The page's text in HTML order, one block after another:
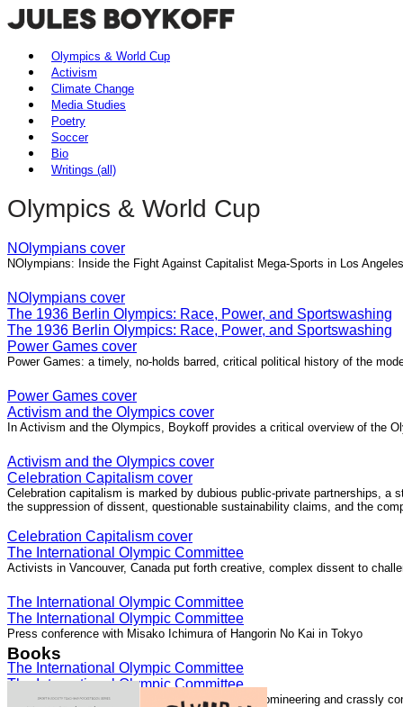
Olympics & World Cup
Activism
Climate Change
Media Studies
Poetry
Soccer
Bio
Writings (all)
Olympics & World Cup
NOlympians cover
NOlympians: Inside the Fight Against Capitalist Mega-Sports in Los
NOlympians cover
The 1936 Berlin Olympics: Race, Power, and Sportswashing
The 1936 Berlin Olympics: Race, Power, and Sportswashing
Power Games cover
Power Games: a timely, no-holds barred, critical political history of the
Power Games cover
Activism and the Olympics cover
In Activism and the Olympics, Boykoff provides a critical overview of the
Activism and the Olympics cover
Celebration Capitalism cover
Celebration capitalism is marked by dubious public-private partnerships, a
the suppression of dissent, questionable sustainability claims, and the
Celebration Capitalism cover
The International Olympic Committee
Activists in Vancouver, Canada put forth creative, complex dissent to
The International Olympic Committee
The International Olympic Committee
Press conference with Misako Ichimura of Hangorin No Kai in Tokyo
The International Olympic Committee
The International Olympic Committee
The International Olympic Committee "is elitist, domineering and crassly
Books